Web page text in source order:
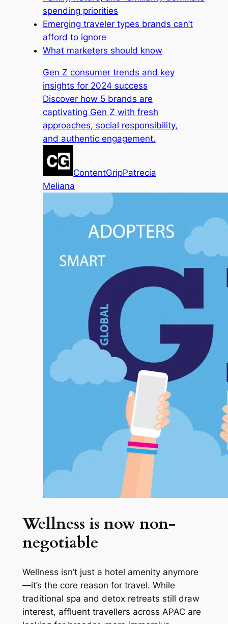
spending priorities
Emerging traveler types brands can’t
afford to ignore
What marketers should know
Gen Z consumer trends and key
insights for 2024 success
Discover how 5 brands are
captivating Gen Z with fresh
approaches, social responsibility,
and authentic engagement.
ContentGripPatrecia
Meliana
Wellness is now non-
negotiable
Wellness isn’t just a hotel amenity anymore
—it’s the core reason for travel. While
traditional spa and detox retreats still draw
interest, affluent travellers across APAC are